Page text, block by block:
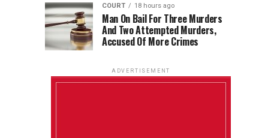
COURT 18 hours ago
Man On Bail For Three Murders
And Two Attempted Murders,
Accused Of More Crimes
ADVERTISEMENT